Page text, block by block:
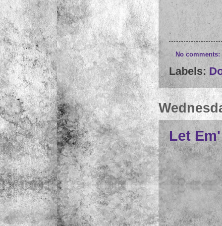
No comments:
Labels:
Let